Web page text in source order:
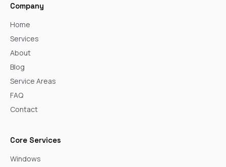
Company
Home
Services
About
Blog
Service Areas
FAQ
Contact
Core Services
Windows